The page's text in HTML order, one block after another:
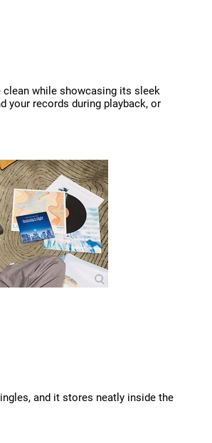
clean while showcasing its sleek
your records during playback, or
and it stores neatly inside the